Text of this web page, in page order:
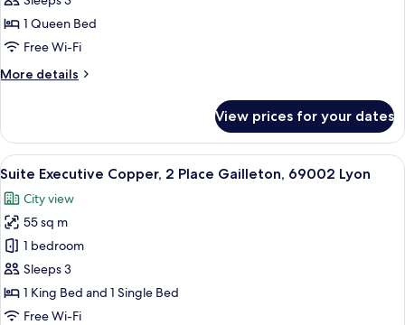
Lyon
Junior
Cachette,
Rue
69002
Lyon
1 Queen Bed
Free Wi-Fi
More details
More
Junior
Cachette,
17
Auguste
Comte,
69002
Lyon
View prices for your dates
View
all
photos
for
Suite
Executive
Copper,
2
A modern bedroom with a large
13
Suite Executive Copper, 2 Place Gailleton, 69002 Lyon
City view
55 sq m
1 bedroom
Sleeps 3
1 King Bed and 1 Single Bed
Free Wi-Fi